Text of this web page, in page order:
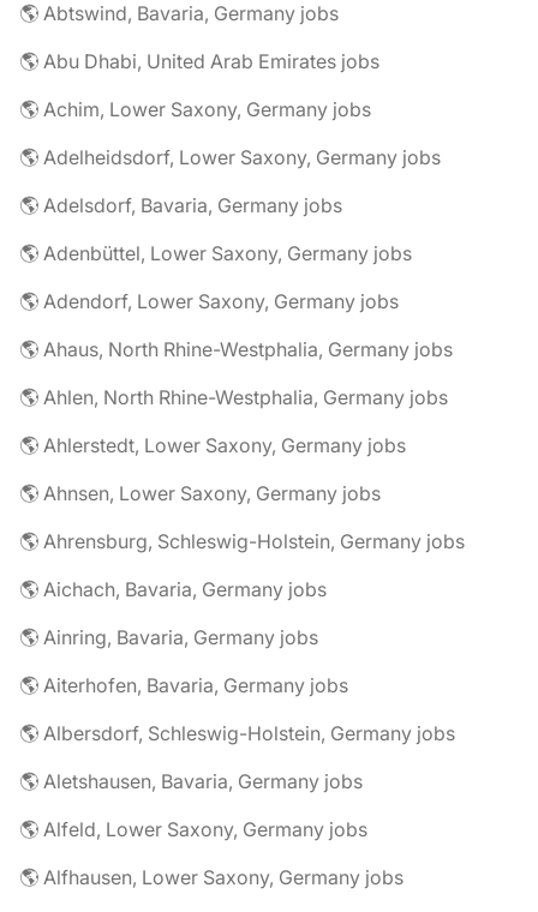
🌎 Abtswind, Bavaria, Germany jobs
🌎 Abu Dhabi, United Arab Emirates jobs
🌎 Achim, Lower Saxony, Germany jobs
🌎 Adelheidsdorf, Lower Saxony, Germany jobs
🌎 Adelsdorf, Bavaria, Germany jobs
🌎 Adenbüttel, Lower Saxony, Germany jobs
🌎 Adendorf, Lower Saxony, Germany jobs
🌎 Ahaus, North Rhine-Westphalia, Germany jobs
🌎 Ahlen, North Rhine-Westphalia, Germany jobs
🌎 Ahlerstedt, Lower Saxony, Germany jobs
🌎 Ahnsen, Lower Saxony, Germany jobs
🌎 Ahrensburg, Schleswig-Holstein, Germany jobs
🌎 Aichach, Bavaria, Germany jobs
🌎 Ainring, Bavaria, Germany jobs
🌎 Aiterhofen, Bavaria, Germany jobs
🌎 Albersdorf, Schleswig-Holstein, Germany jobs
🌎 Aletshausen, Bavaria, Germany jobs
🌎 Alfeld, Lower Saxony, Germany jobs
🌎 Alfhausen, Lower Saxony, Germany jobs